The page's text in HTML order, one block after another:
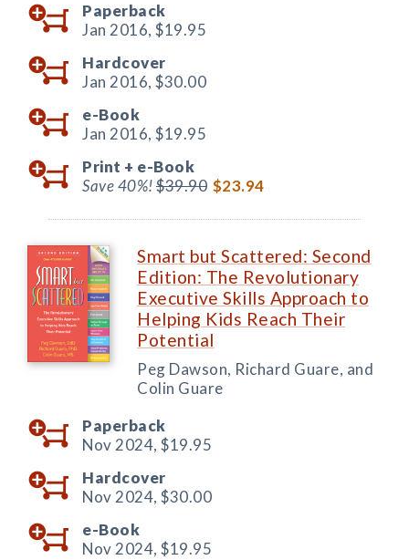
Paperback
Jan 2016, $19.95
Hardcover
Jan 2016, $30.00
e-Book
Jan 2016, $19.95
Print + e-Book
Save 40%!$39.90 $23.94
Smart but Scattered: Second
Edition: The Revolutionary
Executive Skills Approach to
Helping Kids Reach Their
Potential
Peg Dawson, Richard Guare, and
Colin Guare
Paperback
Nov 2024, $19.95
Hardcover
Nov 2024, $30.00
e-Book
Nov 2024, $19.95